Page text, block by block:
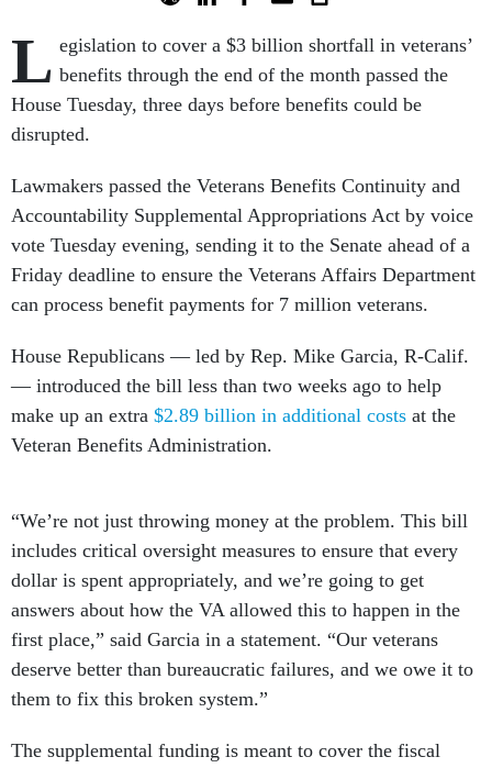
L egislation to cover a $3 billion shortfall in veterans’
benefits through the end of the month passed the
House Tuesday, three days before benefits could be
disrupted.
Lawmakers passed the Veterans Benefits Continuity and
Accountability Supplemental Appropriations Act by voice
vote Tuesday evening, sending it to the Senate ahead of a
Friday deadline to ensure the Veterans Affairs Department
can process benefit payments for 7 million veterans.
House Republicans — led by Rep. Mike Garcia, R-Calif.
— introduced the bill less than two weeks ago to help
make up an extra $2.89 billion in additional costs at the
Veteran Benefits Administration.
“We’re not just throwing money at the problem. This bill
includes critical oversight measures to ensure that every
dollar is spent appropriately, and we’re going to get
answers about how the VA allowed this to happen in the
first place,” said Garcia in a statement. “Our veterans
deserve better than bureaucratic failures, and we owe it to
them to fix this broken system.”
The supplemental funding is meant to cover the fiscal